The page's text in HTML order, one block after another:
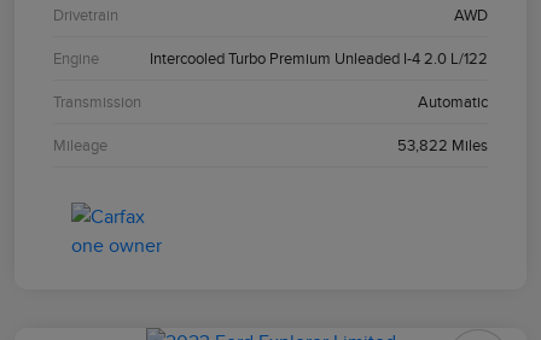
Drivetrain AWD
Engine Intercooled Turbo Premium Unleaded I-4 2.0 L/122
Transmission Automatic
Mileage 53,822 Miles